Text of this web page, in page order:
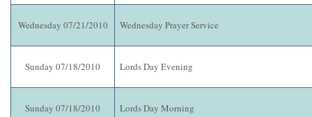
Wednesday 07/21/2010 Wednesday Prayer Service
Sunday 07/18/2010 Lords Day Evening
Sunday 07/18/2010 Lords Day Morning